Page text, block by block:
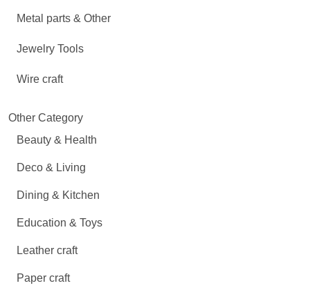
Metal parts & Other
Jewelry Tools
Wire craft
Other Category
Beauty & Health
Deco & Living
Dining & Kitchen
Education & Toys
Leather craft
Paper craft